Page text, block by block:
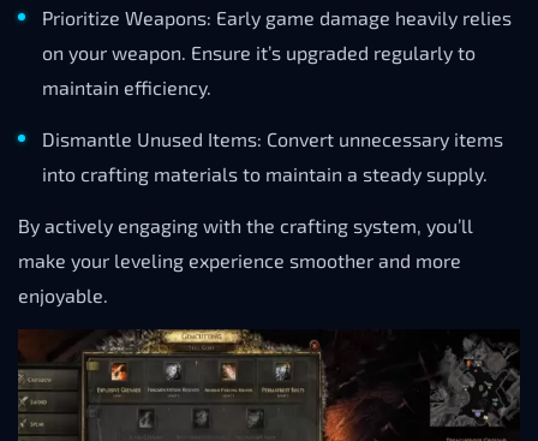
Prioritize Weapons: Early game damage heavily relies
on your weapon. Ensure it’s upgraded regularly to
maintain efficiency.
Dismantle Unused Items: Convert unnecessary items
into crafting materials to maintain a steady supply.
By actively engaging with the crafting system, you’ll
make your leveling experience smoother and more
enjoyable.